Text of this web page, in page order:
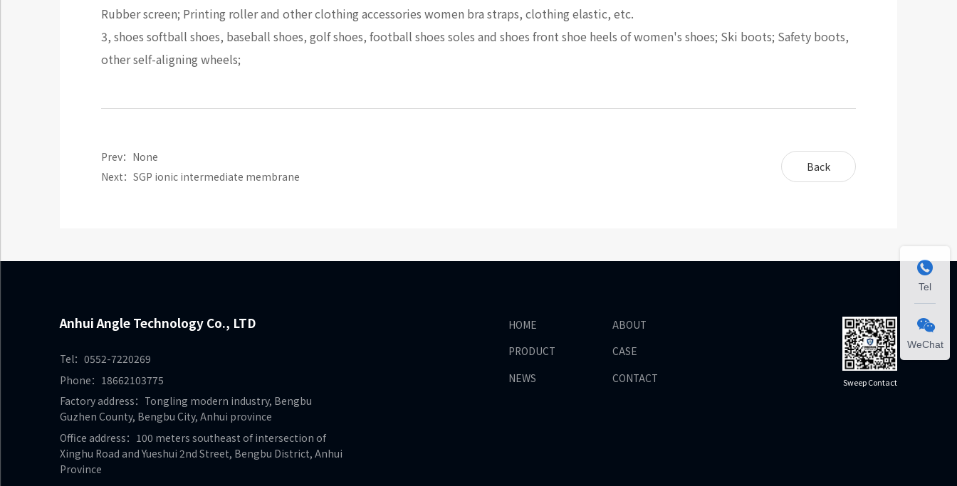
Rubber screen; Printing roller and other clothing accessories women bra straps, clothing elastic, etc.
3, shoes softball shoes, baseball shoes, golf shoes, football shoes soles and shoes front shoe heels of women's shoes; Ski boots; Safety boots,
other self-aligning wheels;
Prev：None
Next：SGP ionic intermediate membrane
Back
Anhui Angle Technology Co., LTD
Tel：0552-7220269
Phone：18662103775
Factory address：Tongling modern industry, Bengbu
Guzhen County, Bengbu City, Anhui province
Office address：100 meters southeast of intersection of
Xinghu Road and Yueshui 2nd Street, Bengbu District, Anhui
Province
HOME
ABOUT
PRODUCT
CASE
NEWS
CONTACT Sweep Contact

Tel

WeChat